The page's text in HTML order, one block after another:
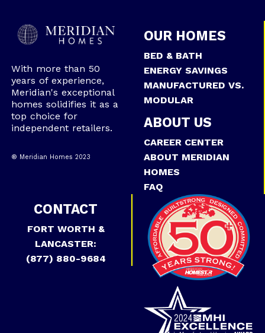
With more than 50
years of experience,
Meridian's exceptional
homes solidifies it as a
top choice for
independent retailers.
® Meridian Homes 2023
OUR HOMES
BED & BATH
ENERGY SAVINGS
MANUFACTURED VS.
MODULAR
ABOUT US
CAREER CENTER
ABOUT MERIDIAN
HOMES
FAQ
CONTACT
FORT WORTH &
LANCASTER:
(877) 880-9684